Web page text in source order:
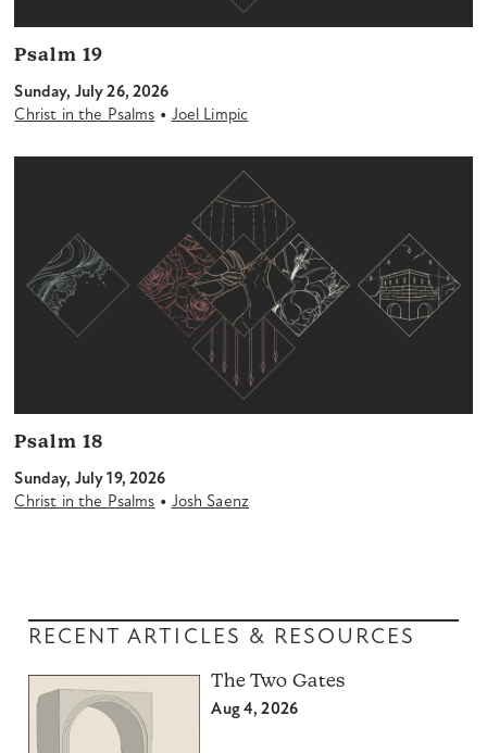
Psalm 19
Sunday, July 26, 2026
Christ in the Psalms • Joel Limpic
Psalm 18
Sunday, July 19, 2026
Christ in the Psalms • Josh Saenz
RECENT ARTICLES & RESOURCES
The Two Gates
Aug 4, 2026